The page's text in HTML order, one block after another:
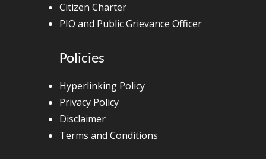
Citizen Charter
PIO and Public Grievance Officer
Policies
Hyperlinking Policy
Privacy Policy
Disclaimer
Terms and Conditions